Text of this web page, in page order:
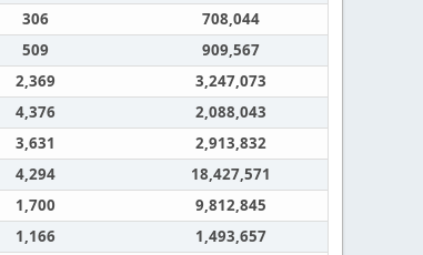
306
708,044
509
909,567
2,369
3,247,073
4,376
2,088,043
3,631
2,913,832
4,294
18,427,571
1,700
9,812,845
1,166
1,493,657